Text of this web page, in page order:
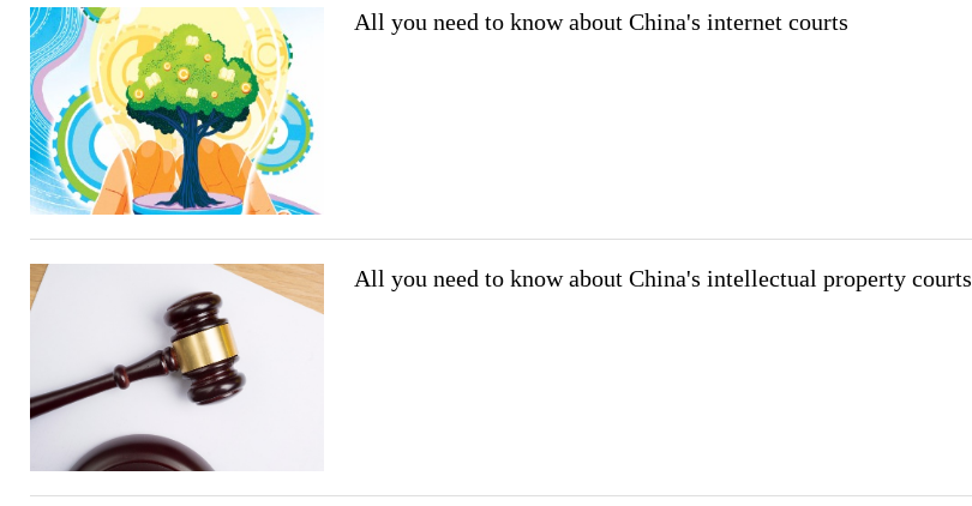
All you need to know about China's internet courts
All you need to know about China's intellectual property courts